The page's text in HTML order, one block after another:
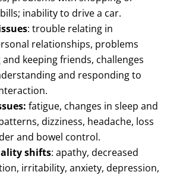
inability to drive a car.
: trouble relating in
relationships, problems
and keeping friends, challenges
and responding to
fatigue, changes in sleep and
dizziness, headache, loss
and bowel control.
shifts: apathy, decreased
irritability, anxiety, depression,